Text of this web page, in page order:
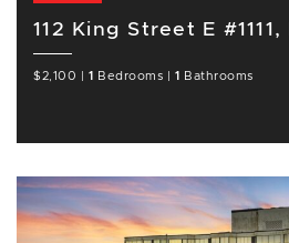
112 King Street E
$2,100 1 Bedrooms 1 Bathrooms